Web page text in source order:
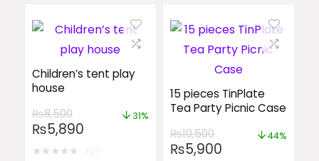
Children’s tent play
house
₨8,500
₨5,890
31%
★★★★★
15 pieces TinPlate
Tea Party Picnic Case
₨10,500
₨5,900
44%